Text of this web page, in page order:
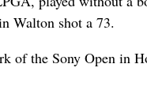
Walton shot a 73.
of the Sony Open in